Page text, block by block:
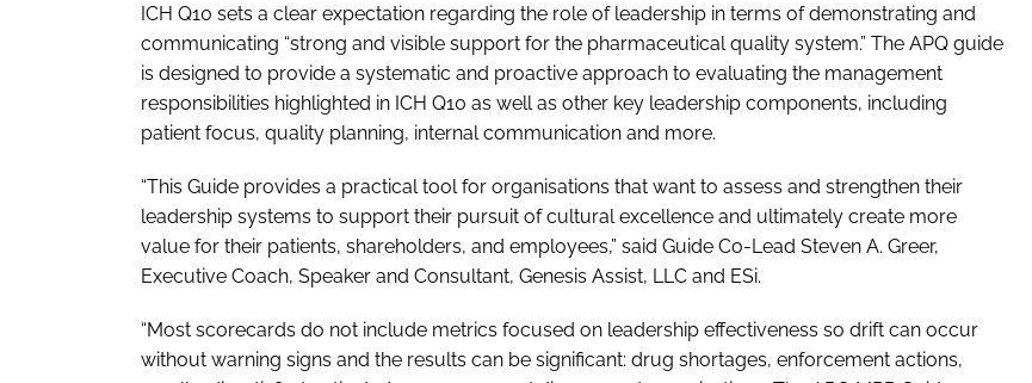
ICH Q10 sets a clear expectation regarding the role of leadership in terms of demonstrating and
communicating “strong and visible support for the pharmaceutical quality system.” The APQ guide
is designed to provide a systematic and proactive approach to evaluating the management
responsibilities highlighted in ICH Q10 as well as other key leadership components, including
patient focus, quality planning, internal communication and more.
“This Guide provides a practical tool for organisations that want to assess and strengthen their
leadership systems to support their pursuit of cultural excellence and ultimately create more
value for their patients, shareholders, and employees,” said Guide Co-Lead Steven A. Greer,
Executive Coach, Speaker and Consultant, Genesis Assist, LLC and ESi.
“Most scorecards do not include metrics focused on leadership effectiveness so drift can occur
without warning signs and the results can be significant: drug shortages, enforcement actions,